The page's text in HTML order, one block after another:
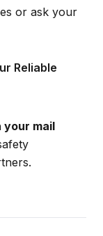
or ask your
Reliable
your mail